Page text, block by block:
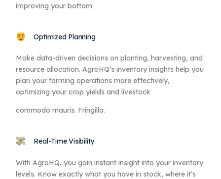
improving your bottom
Optimized Planning
Make data-driven decisions on planting, harvesting, and
resource allocation. AgroHQ’s inventory insights help you
plan your farming operations more effectively,
optimizing your crop yields and livestock
commodo mauris. Fringilla.
Real-Time Visibility
With AgroHQ, you gain instant insight into your inventory
levels. Know exactly what you have in stock, where it’s